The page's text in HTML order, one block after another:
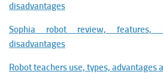
disadvantages
Sophia robot review, features,
disadvantages
Robot teachers use, types, advantages